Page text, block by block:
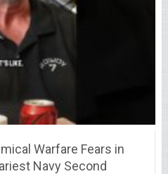
Warfare Fears in
Navy Second